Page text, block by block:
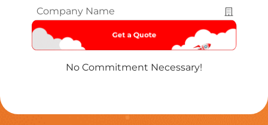
Company
Name*
No Commitment Necessary!